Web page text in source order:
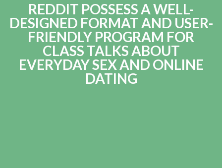
REDDIT POSSESS A WELL-
DESIGNED FORMAT AND USER-
FRIENDLY PROGRAM FOR
CLASS TALKS ABOUT
EVERYDAY SEX AND ONLINE
DATING